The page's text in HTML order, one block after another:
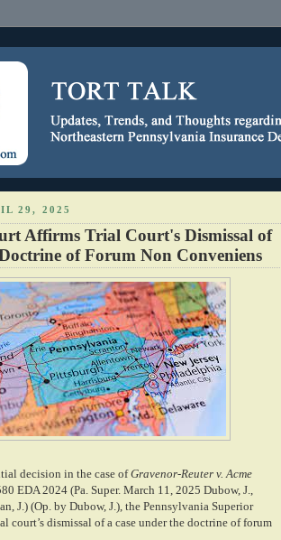
29, 2025
Affirms Trial Court's Dismissal of
of Forum Non Conveniens
decision in the case ofGravenor-Reuter v. Acme
EDA 2024 (Pa. Super. March 11, 2025 Dubow, J.,
J.) (Op. by Dubow, J.), the Pennsylvania Superior
court’s dismissal of a case under the doctrine of forum